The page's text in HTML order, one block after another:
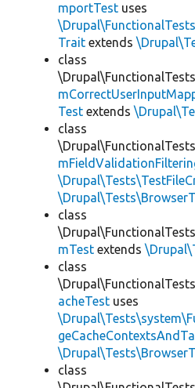
mportTest uses
Trait extends
class
Test extends
class
class
mTest extends
class
acheTest uses
class